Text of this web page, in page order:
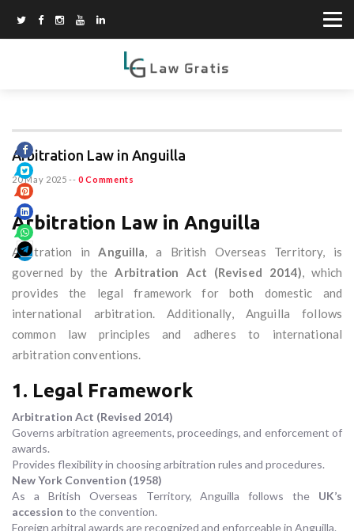
Arbitration Law in Anguilla
20 May 2025 -- 0 Comments
Arbitration Law in Anguilla
Arbitration inAnguilla, a British Overseas Territory, is
governed by theArbitration Act (Revised 2014), which
provides the legal framework for both domestic and
international arbitration. Additionally, Anguilla follows
common law principles and adheres to international
arbitration conventions.
1. Legal Framework
Arbitration Act (Revised 2014)
Governs arbitration agreements, proceedings, and enforcement of
awards.
Provides flexibility in choosing arbitration rules and procedures.
New York Convention (1958)
As a British Overseas Territory, Anguilla follows the UK’s
accession to the convention.
Foreign arbitral awards are recognized and enforceable in Anguilla.